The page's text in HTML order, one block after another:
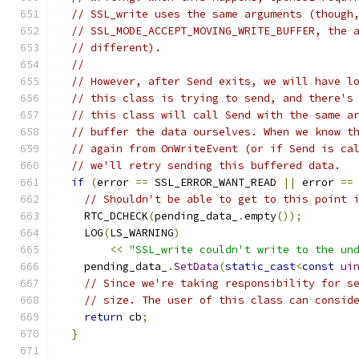
// SSL_write uses the same arguments
//
// different).
//
// However, after Send exits, we will have
// this class is trying to send, and there's
// this class will call Send with the same
// buffer the data ourselves. When we know
// again from OnWriteEvent (or if Send is
// we'll retry sending this buffered data.
if (error == SSL_ERROR_WANT_READ || error ==
// Shouldn't be able to get to this point if
    RTC_DCHECK
(pending_data_ .empty());
    LOG
(LS_WARNING)
<< "SSL_write couldn't write to the
    pending_data_
.SetData(static_cast<const
// Since we're taking responsibility for
// size. The user of this class can
return cb;
}